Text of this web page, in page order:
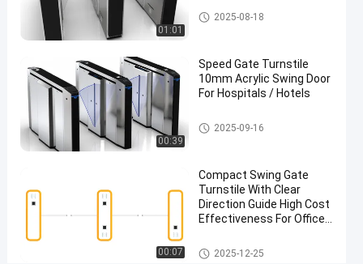
Flap
Turnstile
Flap
Barrier
Access
Control
Safe
Entry
01:01
Flap Barrier Turnstile
2025-08-18
00:39
Speed Gate Turnstile
10mm Acrylic Swing Door
For Hospitals / Hotels
Flap Barrier Turnstile
2025-09-16
00:07
Compact Swing Gate
Turnstile With Clear
Direction Guide High Cost
Effectiveness For Office
Easy Installation
Swing Barrier Turnstile
2025-12-25